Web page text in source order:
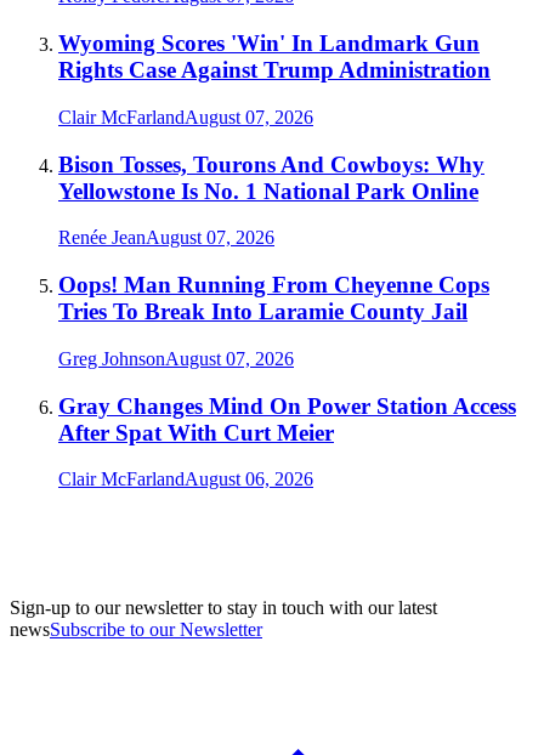
Wyoming Scores 'Win' In Landmark Gun
Rights Case Against Trump Administration
Clair McFarlandAugust 07, 2026
Bison Tosses, Tourons And Cowboys: Why
Yellowstone Is No. 1 National Park Online
Renée JeanAugust 07, 2026
Oops! Man Running From Cheyenne Cops
Tries To Break Into Laramie County Jail
Greg JohnsonAugust 07, 2026
Gray Changes Mind On Power Station Access
After Spat With Curt Meier
Clair McFarlandAugust 06, 2026
Sign-up to our newsletter to stay in touch with our latest
newsSubscribe to our Newsletter